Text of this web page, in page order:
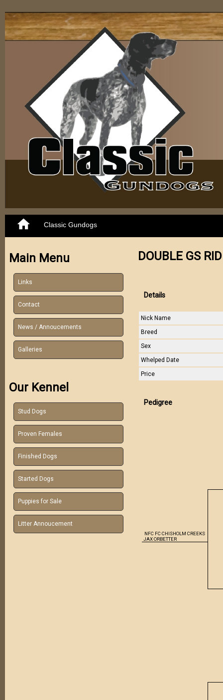
Classic Gundogs
Main Menu
Links
Contact
News / Annoucements
Galleries
Our Kennel
Stud Dogs
Proven Females
Finished Dogs
Started Dogs
Puppies for Sale
Litter Annoucement
DOUBLE GS
Details
Nick Name
Breed
Sex
Whelped Date
Price
Pedigree
NFC FC CHISHOLM CREEKS
JAX ORBETTER